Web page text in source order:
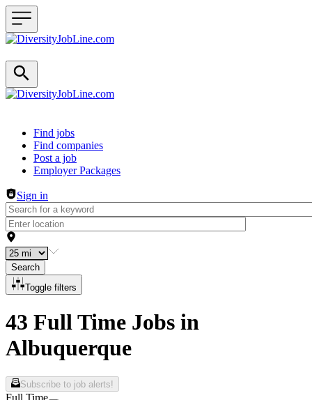
Header navigation
Find jobs
Find companies
Post a job
Employer Packages
Sign in
Search
Toggle filters
43 Full Time Jobs in
Albuquerque
Subscribe to job alerts!